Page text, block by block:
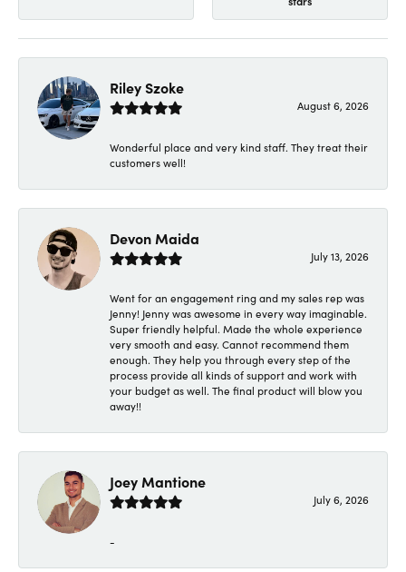
Riley Szoke
August 6, 2026
Wonderful place and very kind staff. They treat their
customers well!
Devon Maida
July 13, 2026
Went for an engagement ring and my sales rep was
Jenny! Jenny was awesome in every way imaginable.
Super friendly helpful. Made the whole experience
very smooth and easy. Cannot recommend them
enough. They help you through every step of the
process provide all kinds of support and work with
your budget as well. The final product will blow you
away!!
Joey Mantione
July 6, 2026
-